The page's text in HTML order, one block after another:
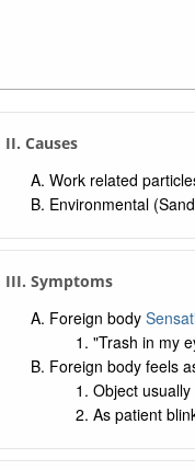
II. Causes
Work related
Environmental
III. Symptoms
Foreign body
"Trash in my
Foreign body feels
Object
As patient